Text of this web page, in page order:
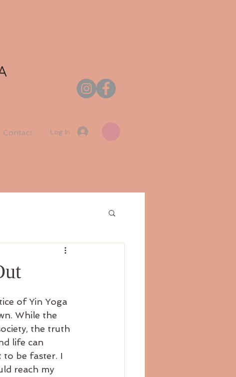
Contact Log In
of Yin Yoga
While the
the truth
life can
to be faster. I
reach my